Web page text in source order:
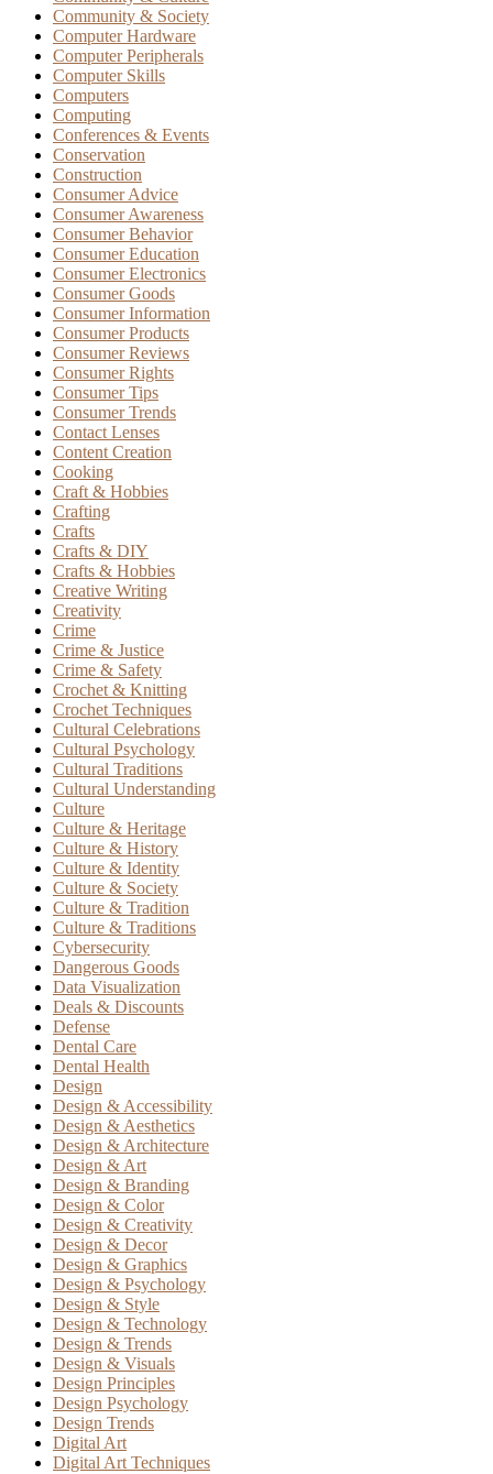
Community & Society
Computer Hardware
Computer Peripherals
Computer Skills
Computers
Computing
Conferences & Events
Conservation
Construction
Consumer Advice
Consumer Awareness
Consumer Behavior
Consumer Education
Consumer Electronics
Consumer Goods
Consumer Information
Consumer Products
Consumer Reviews
Consumer Rights
Consumer Tips
Consumer Trends
Contact Lenses
Content Creation
Cooking
Craft & Hobbies
Crafting
Crafts
Crafts & DIY
Crafts & Hobbies
Creative Writing
Creativity
Crime
Crime & Justice
Crime & Safety
Crochet & Knitting
Crochet Techniques
Cultural Celebrations
Cultural Psychology
Cultural Traditions
Cultural Understanding
Culture
Culture & Heritage
Culture & History
Culture & Identity
Culture & Society
Culture & Tradition
Culture & Traditions
Cybersecurity
Dangerous Goods
Data Visualization
Deals & Discounts
Defense
Dental Care
Dental Health
Design
Design & Accessibility
Design & Aesthetics
Design & Architecture
Design & Art
Design & Branding
Design & Color
Design & Creativity
Design & Decor
Design & Graphics
Design & Psychology
Design & Style
Design & Technology
Design & Trends
Design & Visuals
Design Principles
Design Psychology
Design Trends
Digital Art
Digital Art Techniques